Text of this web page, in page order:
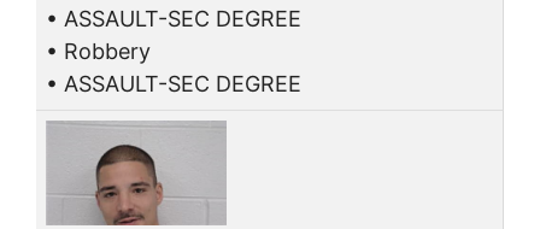
• ASSAULT-SEC DEGREE
• Robbery
• ASSAULT-SEC DEGREE